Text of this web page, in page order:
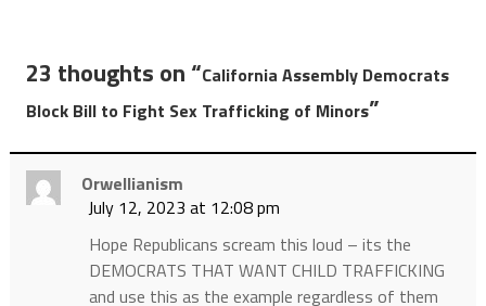
23 thoughts on “California Assembly Democrats
Block Bill to Fight Sex Trafficking of Minors”
Orwellianism
July 12, 2023 at 12:08 pm
Hope Republicans scream this loud – its the
DEMOCRATS THAT WANT CHILD TRAFFICKING
and use this as the example regardless of them